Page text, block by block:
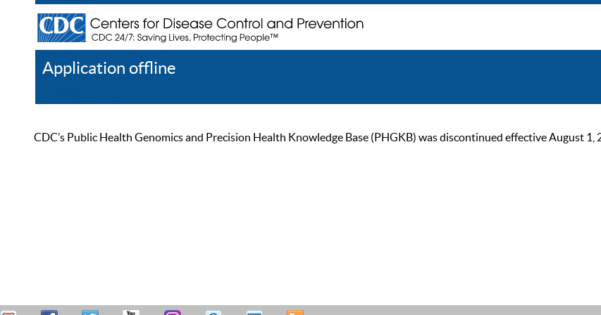
Application offline
CDC’s Public Health Genomics and Precision Health Knowledge Base (PHGKB) was discontinued effective August